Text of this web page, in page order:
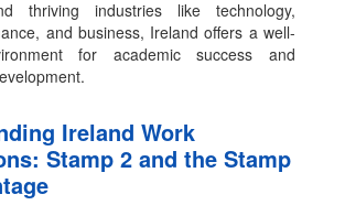
thriving industries like technology,
and business, Ireland offers a well-
for academic success and
Ireland Work
Stamp 2 and the Stamp